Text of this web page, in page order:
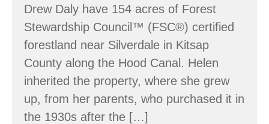
Drew Daly have 154 acres of Forest
Stewardship Council™ (FSC®) certified
forestland near Silverdale in Kitsap
County along the Hood Canal. Helen
inherited the property, where she grew
up, from her parents, who purchased it in
the 1930s after the […]